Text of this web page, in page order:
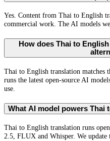
Yes. Content from Thai to English
commercial work. The AI models
How does Thai to
Thai to English translation matches
runs the latest open-source AI
use.
What AI model powers Thai
Thai to English translation runs
2.5, FLUX and Whisper. We update